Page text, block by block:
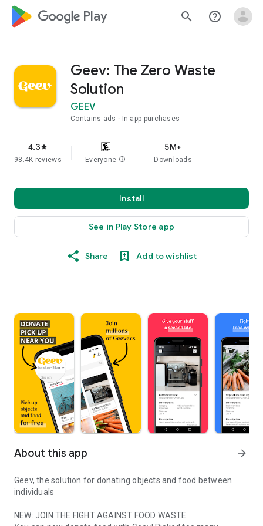
google_logo Play search help_outline
Geev: The Zero Waste
Solution
GEEV
Contains ads In-app purchases
4.3star
98.4K reviews Everyone info
5M+
Downloads
Install
See in Play Store app
Share Add to wishlist
About this app arrow_forward
Geev, the solution for donating objects and food between
individuals
NEW: JOIN THE FIGHT AGAINST FOOD WASTE